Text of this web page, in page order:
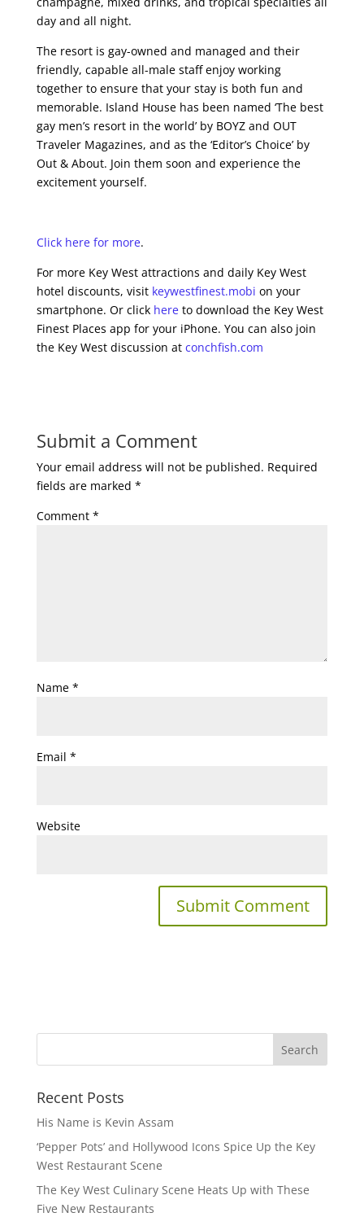
day and all night.
The resort is gay-owned and managed and their
friendly, capable all-male staff enjoy working
together to ensure that your stay is both fun and
memorable. Island House has been named ‘The best
gay men’s resort in the world’ by BOYZ and OUT
Traveler Magazines, and as the ‘Editor’s Choice’ by
Out & About. Join them soon and experience the
excitement yourself.
Click here for more.
For more Key West attractions and daily Key West
hotel discounts, visit keywestfinest.mobi on your
smartphone. Or click hereto download the Key West
Finest Places app for your iPhone. You can also join
the Key West discussion at conchfish.com
Submit a Comment
Your email address will not be published. Required
fields are marked *
Comment *
Name *
Email *
Website
Recent Posts
His Name is Kevin Assam
‘Pepper Pots’ and Hollywood Icons Spice Up the Key
West Restaurant Scene
The Key West Culinary Scene Heats Up with These
Five New Restaurants